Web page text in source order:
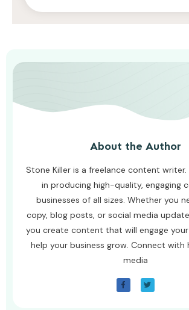
About the Author
Stone Killer is a freelance content writer.
in producing high-quality, engaging
businesses of all sizes. Whether you
copy, blog posts, or social media
you create content that will engage
help your business grow. Connect with
media